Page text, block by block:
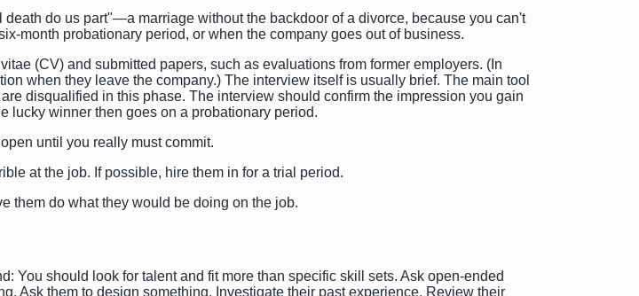
do us part"—a marriage without the backdoor of a divorce, because you can't
month probationary period, or when the company goes out of business.
(CV) and submitted papers, such as evaluations from former employers. (In
when they leave the company.) The interview itself is usually brief. The main tool
disqualified in this phase. The interview should confirm the impression you gain
lucky winner then goes on a probationary period.
until you really must commit.
at the job. If possible, hire them in for a trial period.
them do what they would be doing on the job.
You should look for talent and fit more than specific skill sets. Ask open-ended
Ask them to design something. Investigate their past experience. Review their